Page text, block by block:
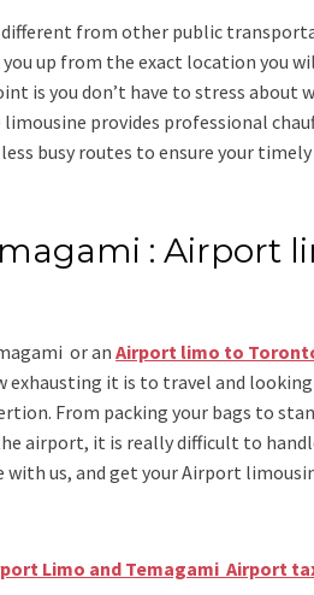
different from other public
up from the exact location you
is you don’t have to stress about
provides professional
busy routes to ensure your
: Airport
or an Airport limo to
exhausting it is to travel and
From packing your bags to
airport, it is really difficult to
with us, and get your Airport
Limo and Temagami Airport